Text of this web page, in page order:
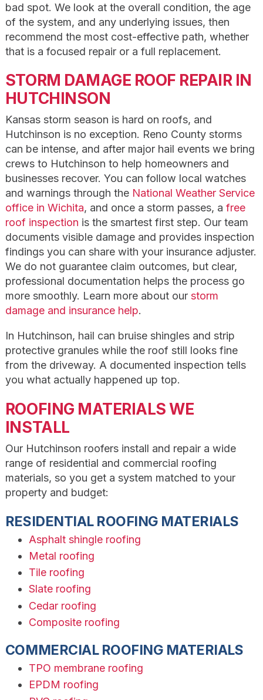
bad spot. We look at the overall condition, the age
of the system, and any underlying issues, then
recommend the most cost-effective path, whether
that is a focused repair or a full replacement.
STORM DAMAGE ROOF REPAIR IN
HUTCHINSON
Kansas storm season is hard on roofs, and
Hutchinson is no exception. Reno County storms
can be intense, and after major hail events we bring
crews to Hutchinson to help homeowners and
businesses recover. You can follow local watches
and warnings through the National Weather Service
office in Wichita, and once a storm passes, a free
roof inspection is the smartest first step. Our team
documents visible damage and provides inspection
findings you can share with your insurance adjuster.
We do not guarantee claim outcomes, but clear,
professional documentation helps the process go
more smoothly. Learn more about our storm
damage and insurance help.
In Hutchinson, hail can bruise shingles and strip
protective granules while the roof still looks fine
from the driveway. A documented inspection tells
you what actually happened up top.
ROOFING MATERIALS WE
INSTALL
Our Hutchinson roofers install and repair a wide
range of residential and commercial roofing
materials, so you get a system matched to your
property and budget:
RESIDENTIAL ROOFING MATERIALS
Asphalt shingle roofing
Metal roofing
Tile roofing
Slate roofing
Cedar roofing
Composite roofing
COMMERCIAL ROOFING MATERIALS
TPO membrane roofing
EPDM roofing